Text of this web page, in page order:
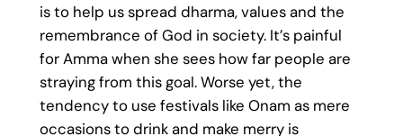
is to help us spread dharma, values and the
remembrance of God in society. It’s painful
for Amma when she sees how far people are
straying from this goal. Worse yet, the
tendency to use festivals like Onam as mere
occasions to drink and make merry is